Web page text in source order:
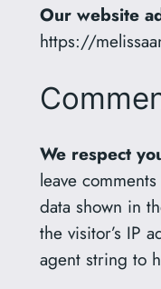
Our website
https://
We respect
leave
data shown in
the visitor’s IP
agent string to